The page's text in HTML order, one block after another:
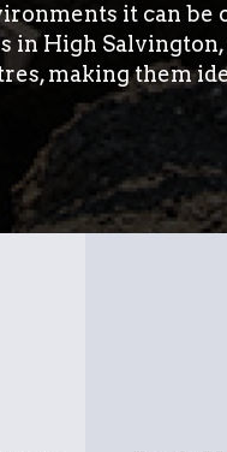
it can be
in High
making them